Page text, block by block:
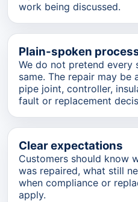
work being discussed.
Plain-spoken
We do not pretend every
same. The repair may be
pipe joint, controller,
fault or replacement
Clear expectations
Customers should know
was repaired, what still
when compliance or
apply.